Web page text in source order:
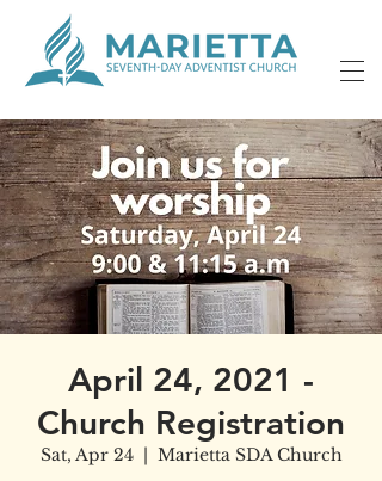
April 24, 2021 -
Church Registration
Sat, Apr 24
  |
Marietta SDA Church